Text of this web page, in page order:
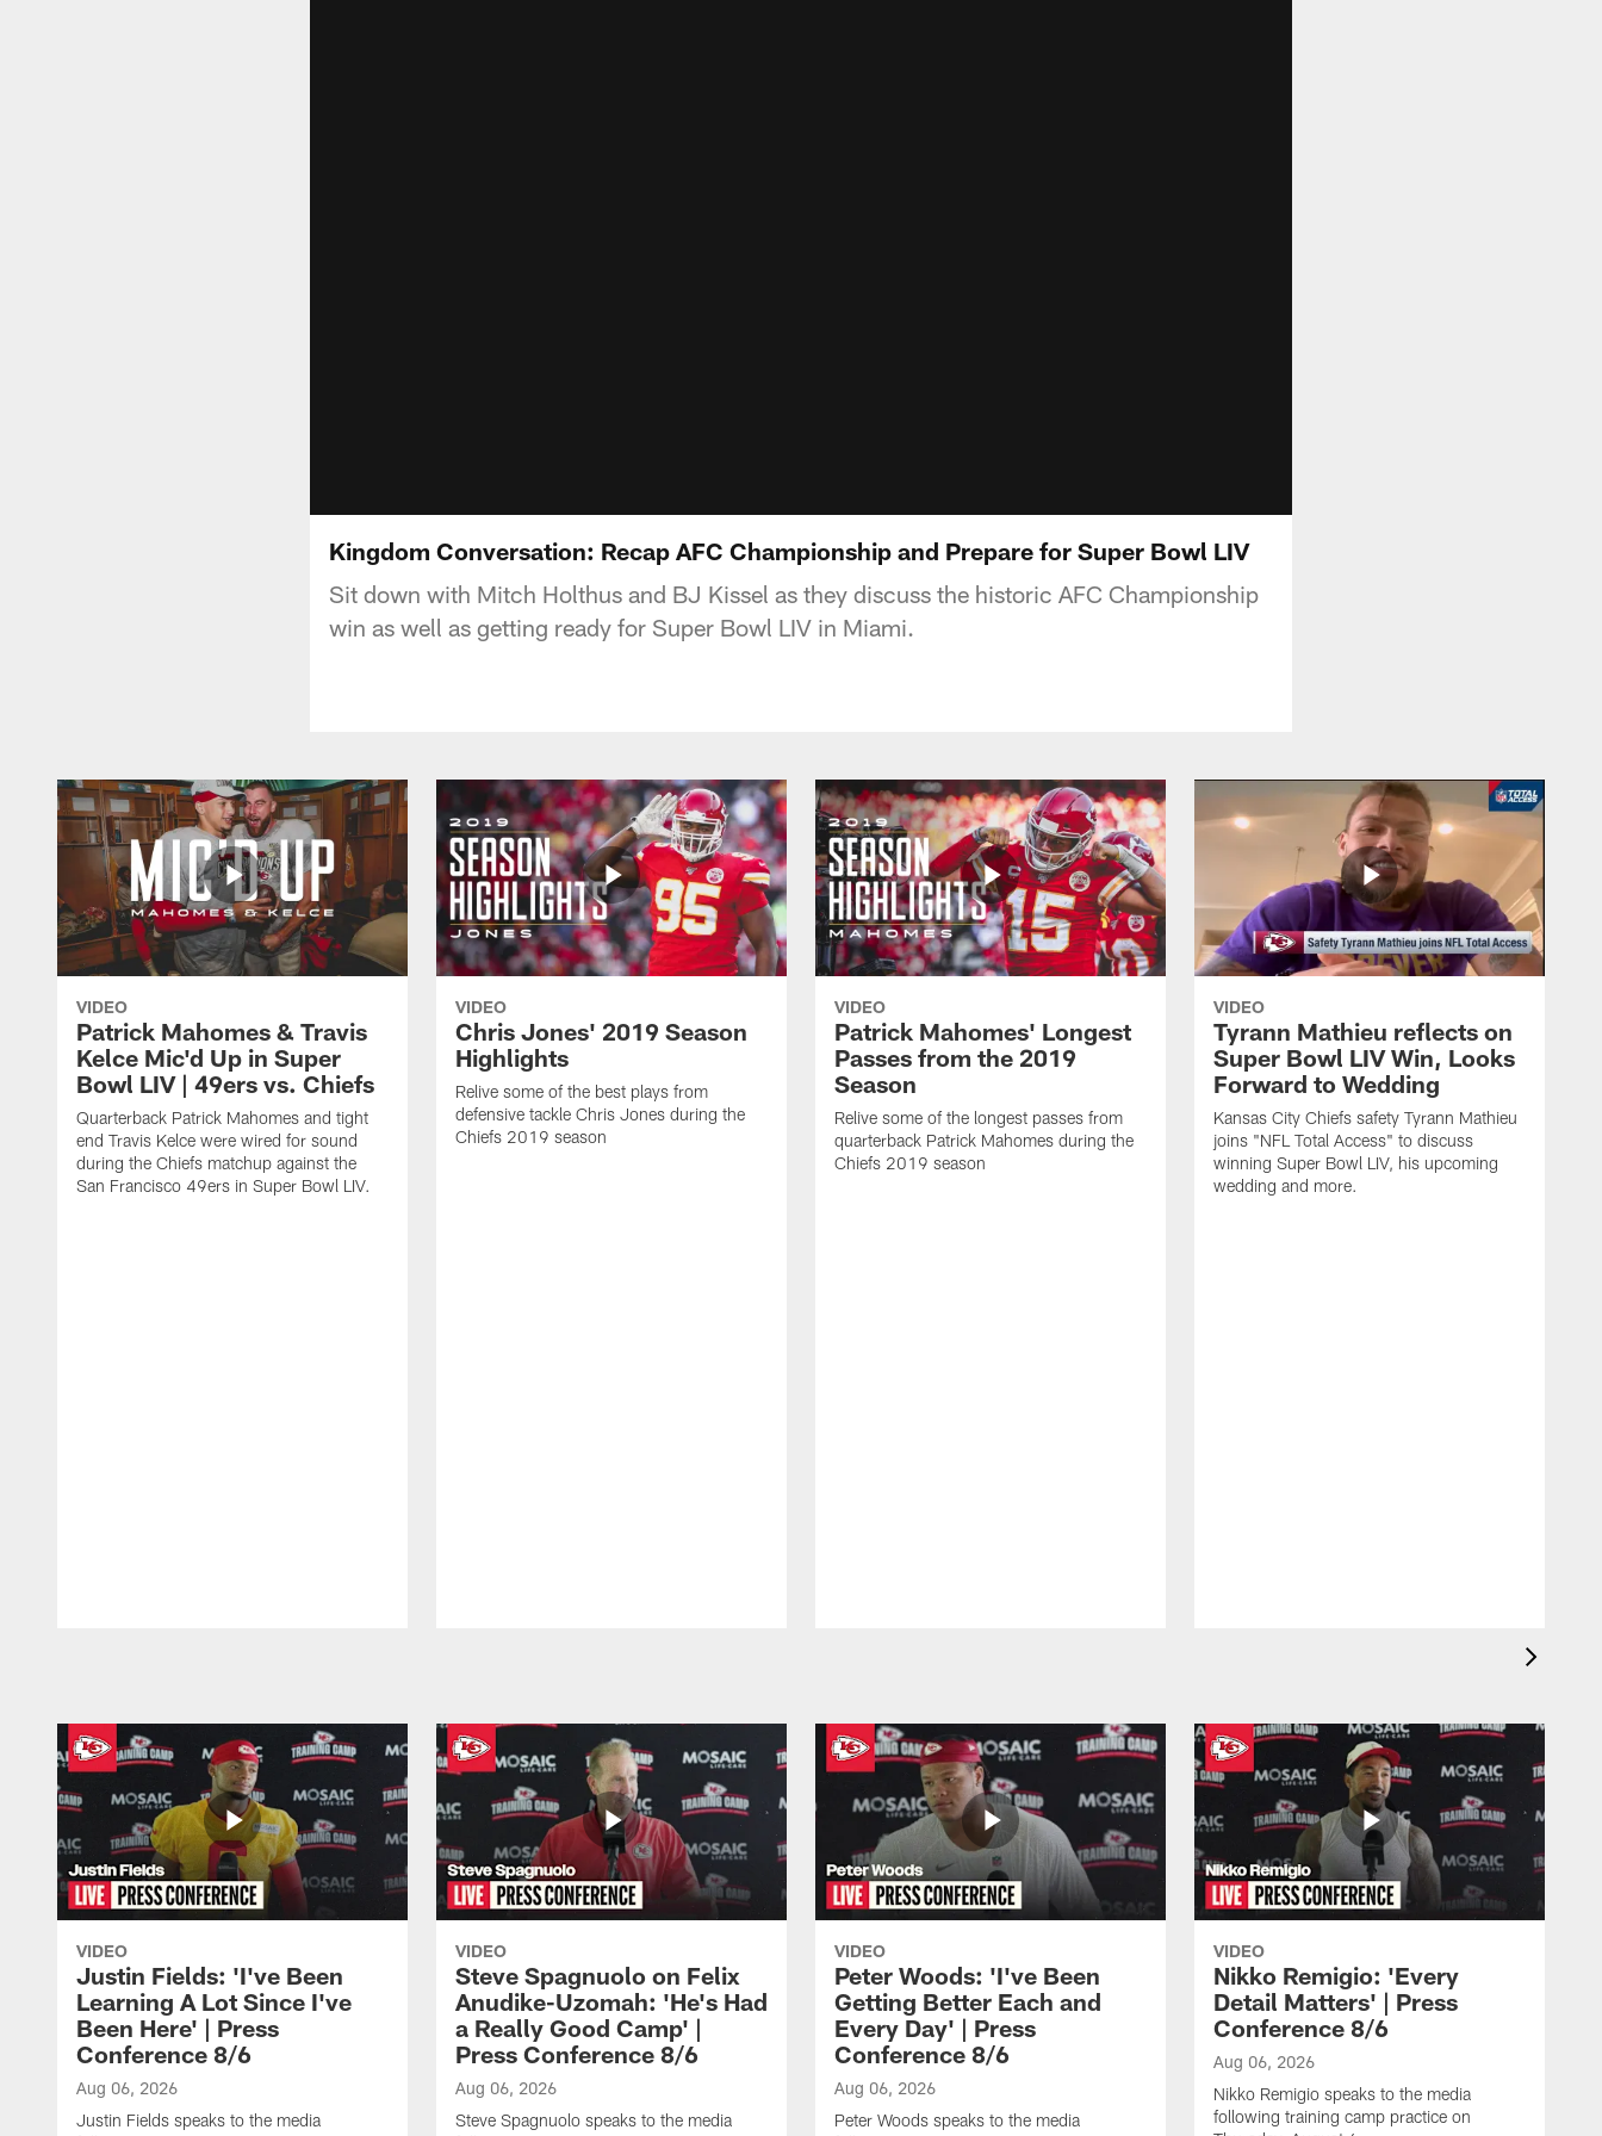
Kingdom Conversation: Recap AFC Championship and Prepare for Super Bowl LIV
Sit down with Mitch Holthus and BJ Kissel as they discuss the historic AFC Championship
win as well as getting ready for Super Bowl LIV in Miami.
VIDEO
Patrick Mahomes & Travis
Kelce Mic'd Up in Super
Bowl LIV | 49ers vs. Chiefs
Quarterback Patrick Mahomes and tight
end Travis Kelce were wired for sound
during the Chiefs matchup against the
San Francisco 49ers in Super Bowl LIV.
VIDEO
Chris Jones' 2019 Season
Highlights
Relive some of the best plays from
defensive tackle Chris Jones during the
Chiefs 2019 season
VIDEO
Patrick Mahomes' Longest
Passes from the 2019
Season
Relive some of the longest passes from
quarterback Patrick Mahomes during the
Chiefs 2019 season
VIDEO
Tyrann Mathieu reflects on
Super Bowl LIV Win, Looks
Forward to Wedding
Kansas City Chiefs safety Tyrann Mathieu
joins "NFL Total Access" to discuss
winning Super Bowl LIV, his upcoming
wedding and more.
VIDEO
Justin Fields: 'I've Been
Learning A Lot Since I've
Been Here' | Press
Conference 8/6
Aug 06, 2026
Justin Fields speaks to the media
VIDEO
Steve Spagnuolo on Felix
Anudike-Uzomah: 'He's Had
a Really Good Camp' |
Press Conference 8/6
Aug 06, 2026
Steve Spagnuolo speaks to the media
VIDEO
Peter Woods: 'I've Been
Getting Better Each and
Every Day' | Press
Conference 8/6
Aug 06, 2026
Peter Woods speaks to the media
VIDEO
Nikko Remigio: 'Every
Detail Matters' | Press
Conference 8/6
Aug 06, 2026
Nikko Remigio speaks to the media
following training camp practice on